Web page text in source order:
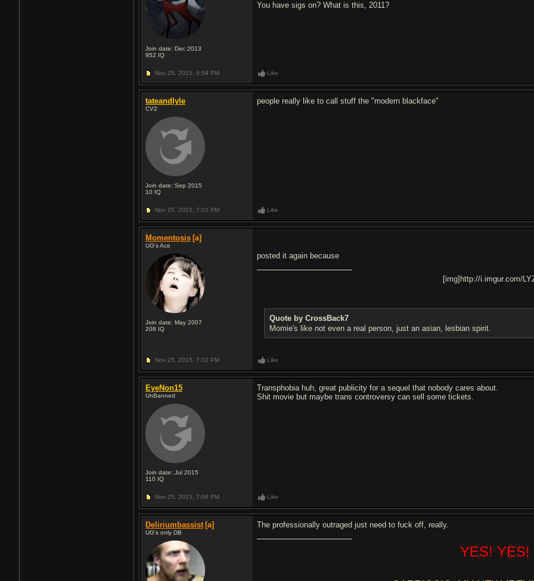
Join date: Dec 2013
952 IQ
You have sigs on? What is this, 2011?
Nov 25, 2015, 6:59 PM Like
tateandlyle
CV2
Join date: Sep 2015
10 IQ
people really like to call stuff the "modern blackface"
Nov 25, 2015, 7:01 PM Like
Momentosis [a]
UG's Ace
Join date: May 2007
208 IQ
posted it again because
[img]http://i.imgur.com/
Quote by CrossBack7
Momie's like not even a real person, just an asian, lesbian spirit.
Nov 25, 2015, 7:02 PM Like
EyeNon15
UnBanned
Join date: Jul 2015
110 IQ
Transphobia huh, great publicity for a sequel that nobody cares about.
Shit movie but maybe trans controversy can sell some tickets.
Nov 25, 2015, 7:06 PM Like
Deliriumbassist [a]
UG's only DB
The professionally outraged just need to fuck off, really.
YES! YES!